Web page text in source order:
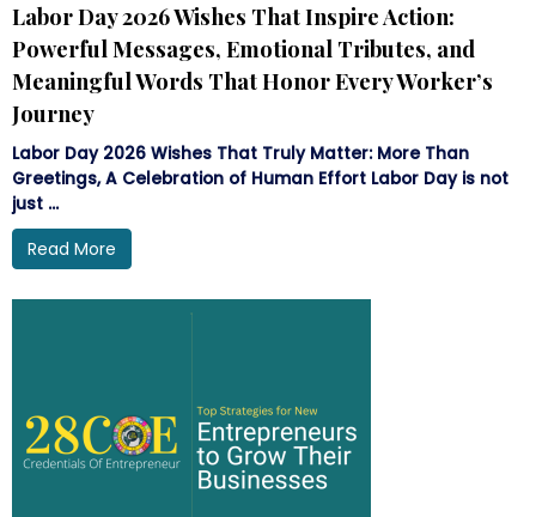
Labor Day 2026 Wishes That Inspire Action:
Powerful Messages, Emotional Tributes, and
Meaningful Words That Honor Every Worker’s
Journey
Labor Day 2026 Wishes That Truly Matter: More Than
Greetings, A Celebration of Human Effort Labor Day is not
just ...
Read More